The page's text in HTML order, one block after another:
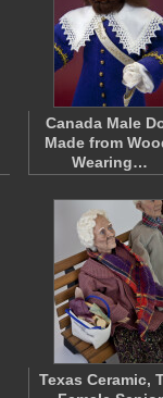
Canada Male
Made from
Wearing…
Texas Ceramic,